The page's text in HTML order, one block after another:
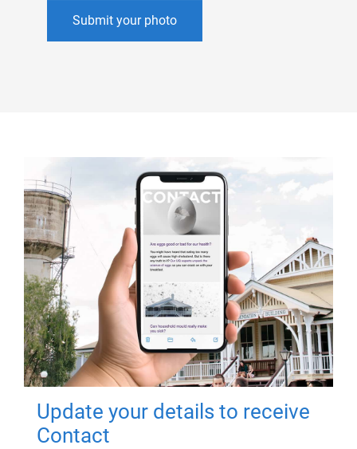
Submit your photo
Update your details to receive
Contact